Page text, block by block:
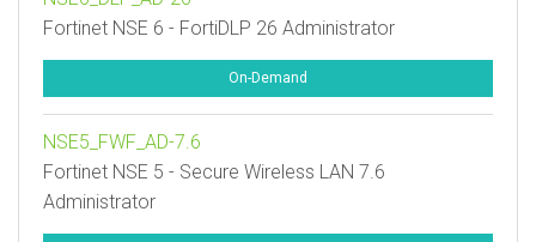
Fortinet NSE 6 - FortiDLP 26 Administrator
On-Demand
NSE5_FWF_AD-7.6
Fortinet NSE 5 - Secure Wireless LAN 7.6
Administrator